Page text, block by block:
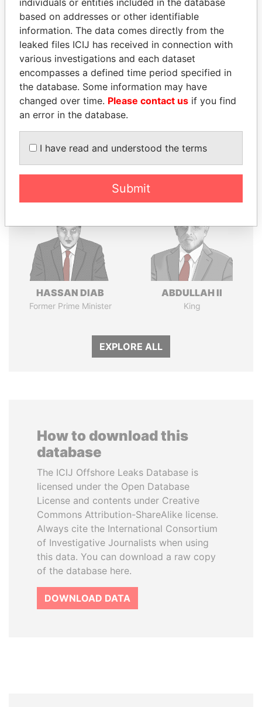
THEPOWERPLAYERS
Explore the offshore connections of world leaders,
politicians and their relatives and associates.
Pandora
Papers
Paradise
Papers
Panama Papers
HASSAN DIAB
Former Prime Minister
ABDULLAH II
King
EXPLORE ALL
How to download this
database
The ICIJ Offshore Leaks Database is
licensed under the Open Database
License and contents under Creative
Commons Attribution-ShareAlike license.
Always cite the International Consortium
of Investigative Journalists when using
this data. You can download a raw copy
of the database here.
DOWNLOAD DATA
based on addresses or other identifiable
information. The data comes directly from the
leaked files ICIJ has received in connection with
various investigations and each dataset
encompasses a defined time period specified in
the database. Some information may have
changed over time. Please contact us if you find
an error in the database.
I have read and understood the terms
Submit